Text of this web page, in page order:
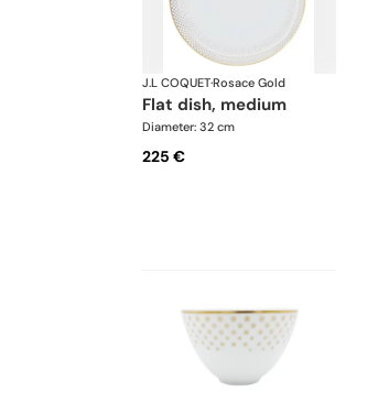
J.L COQUET·Rosace Gold
flat dish, medium
Diameter: 32 cm
225 €